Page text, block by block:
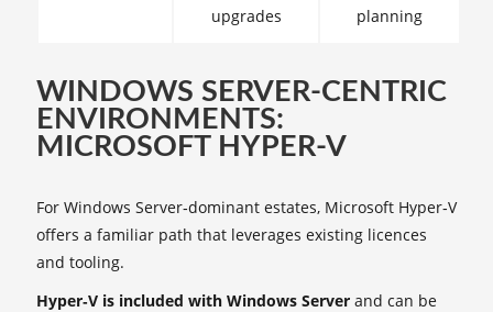
upgrades
planning
WINDOWS SERVER-CENTRIC
ENVIRONMENTS:
MICROSOFT HYPER‑V
For Windows Server‑dominant estates, Microsoft Hyper‑V
offers a familiar path that leverages existing licences
and tooling.
Hyper‑V is included with Windows Server and can be